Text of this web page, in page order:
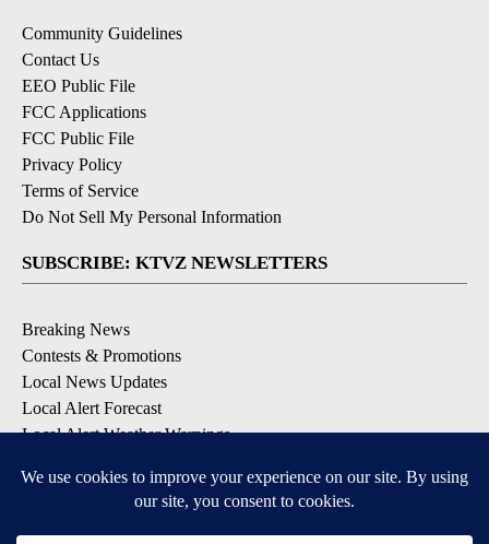
Community Guidelines
Contact Us
EEO Public File
FCC Applications
FCC Public File
Privacy Policy
Terms of Service
Do Not Sell My Personal Information
SUBSCRIBE: KTVZ NEWSLETTERS
Breaking News
Contests & Promotions
Local News Updates
Local Alert Forecast
Local Alert Weather Warnings
DOWNLOAD: KTVZ APPS